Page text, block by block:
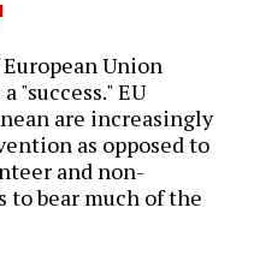
Union
"success." EU
are increasingly
as opposed to
and non-
bear much of the